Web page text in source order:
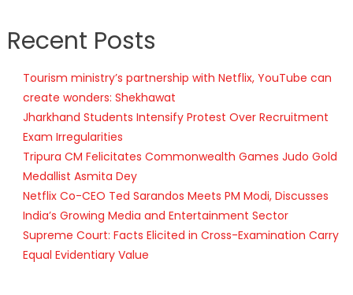
Recent Posts
Tourism ministry’s partnership with Netflix, YouTube can
create wonders: Shekhawat
Jharkhand Students Intensify Protest Over Recruitment
Exam Irregularities
Tripura CM Felicitates Commonwealth Games Judo Gold
Medallist Asmita Dey
Netflix Co-CEO Ted Sarandos Meets PM Modi, Discusses
India’s Growing Media and Entertainment Sector
Supreme Court: Facts Elicited in Cross-Examination Carry
Equal Evidentiary Value